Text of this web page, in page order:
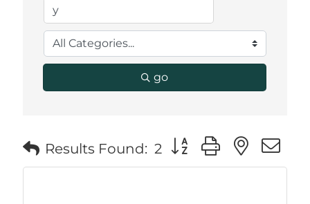
go
Results Found: 2 Button group with